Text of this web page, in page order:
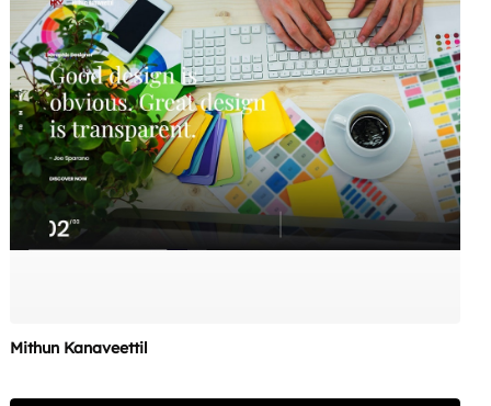
Mithun Kanaveettil